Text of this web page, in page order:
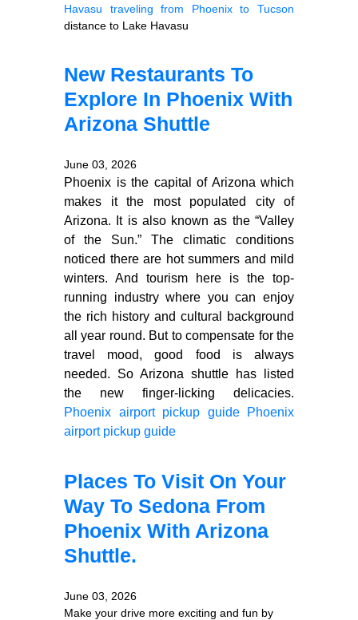
Havasu
traveling from Phoenix to Tucson
distance to Lake Havasu
New Restaurants To
Explore In Phoenix With
Arizona Shuttle
June 03, 2026
Phoenix is the capital of Arizona which
makes it the most populated city of
Arizona. It is also known as the “Valley
of the Sun.” The climatic conditions
noticed there are hot summers and mild
winters. And tourism here is the top-
running industry where you can enjoy
the rich history and cultural background
all year round. But to compensate for the
travel mood, good food is always
needed. So Arizona shuttle has listed
the new finger-licking delicacies.
Phoenix airport pickup guide
Phoenix
airport pickup guide
Places To Visit On Your
Way To Sedona From
Phoenix With Arizona
Shuttle.
June 03, 2026
Make your drive more exciting and fun by